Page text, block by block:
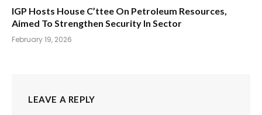
IGP Hosts House C’ttee On Petroleum Resources,
Aimed To Strengthen Security In Sector
February 19, 2026
LEAVE A REPLY